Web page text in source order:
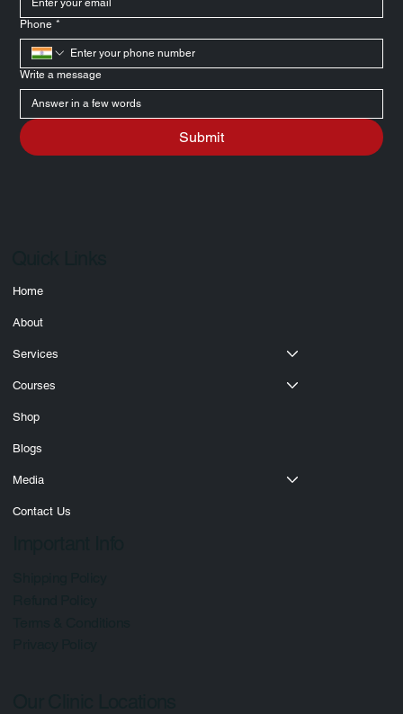
Phone *
Write a message
Submit
Home
About
Services
Courses
Shop
Blogs
Media
Contact Us